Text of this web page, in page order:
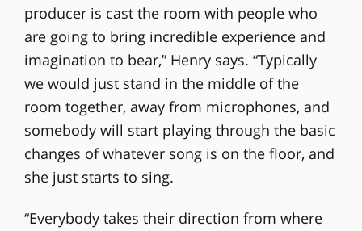
producer is cast the room with people who
are going to bring incredible experience and
imagination to bear,” Henry says. “Typically
we would just stand in the middle of the
room together, away from microphones, and
somebody will start playing through the basic
changes of whatever song is on the floor, and
she just starts to sing.
“Everybody takes their direction from where